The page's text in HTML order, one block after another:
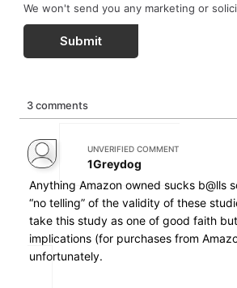
We won't send you any marketing or
Submit
3 comments
UNVERIFIED COMMENT
1Greydog
Anything Amazon owned sucks b@lls
“no telling” of the validity of these
take this study as one of good faith
implications (for purchases from
unfortunately.